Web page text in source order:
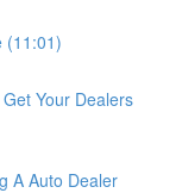
(11:01)
Your Dealers
A Auto Dealer